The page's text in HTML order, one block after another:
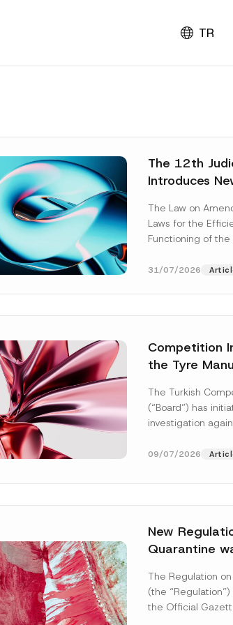
TR
The 12th
Introduces
The Law on
Laws for the
Functioning of the
[Read More]
31/07/2026
Competition
the Tyre
Concluded:
The Turkish
(“Board”) has
investigation
manufacturing
09/07/2026
New
Quarantine
The Regulation
(the
the Official